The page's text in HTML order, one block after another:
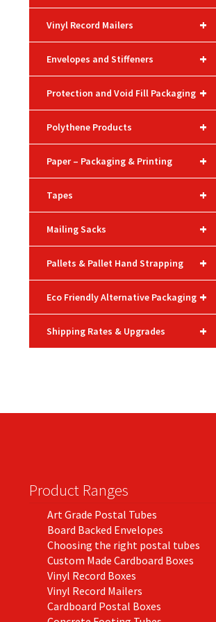
+
Vinyl Record Mailers
+
Envelopes and Stiffeners
+
Protection and Void Fill Packaging
+
Polythene Products
+
Paper – Packaging & Printing
+
Tapes
+
Mailing Sacks
+
Pallets & Pallet Hand Strapping
+
Eco Friendly Alternative Packaging
+
Shipping Rates & Upgrades
Product Ranges
Art Grade Postal Tubes
Board Backed Envelopes
Choosing the right postal tubes
Custom Made Cardboard Boxes
Vinyl Record Boxes
Vinyl Record Mailers
Cardboard Postal Boxes